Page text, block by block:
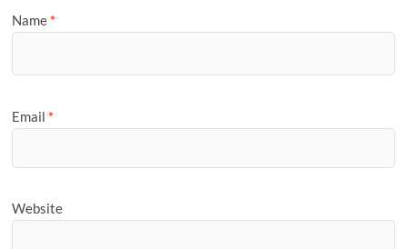
Name *
Email *
Website